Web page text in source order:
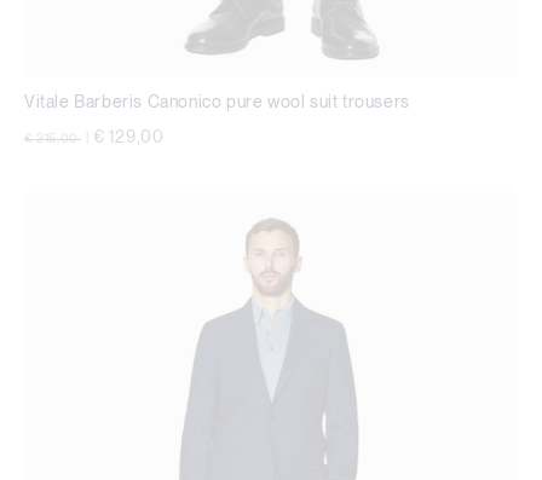
Vitale Barberis Canonico pure wool suit trousers
Price reduced from
€ 215,00 € 129,00